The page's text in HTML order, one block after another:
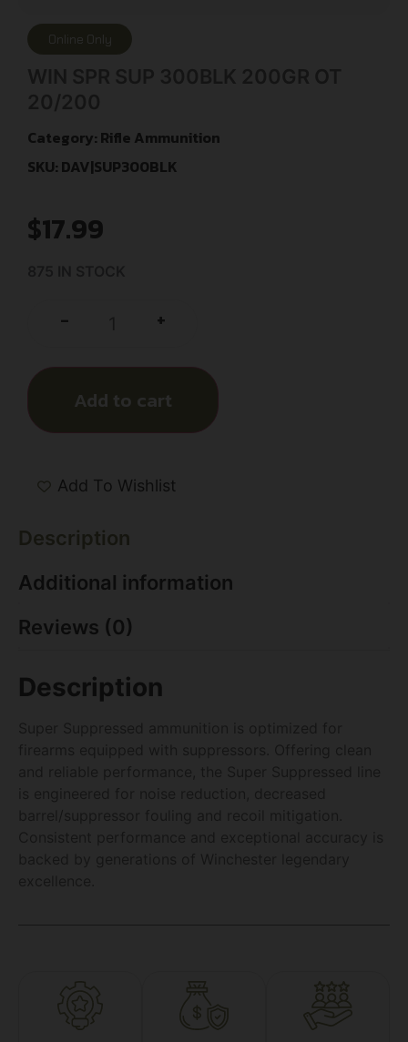
Online Only
Category: Rifle Ammunition
SKU: DAV|SUP300BLK
$17.99
- +
Add to cart
Add To Wishlist
Description
Additional information
Reviews (0)
Description